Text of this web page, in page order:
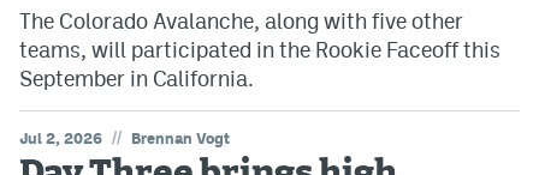
The Colorado Avalanche, along with five other
teams, will participated in the Rookie Faceoff this
September in California.
Jul 2, 2026 // Brennan Vogt